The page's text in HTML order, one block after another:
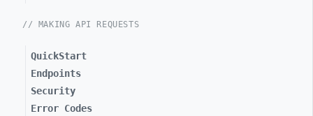
// MAKING API REQUESTS
QuickStart
Endpoints
Security
Error Codes